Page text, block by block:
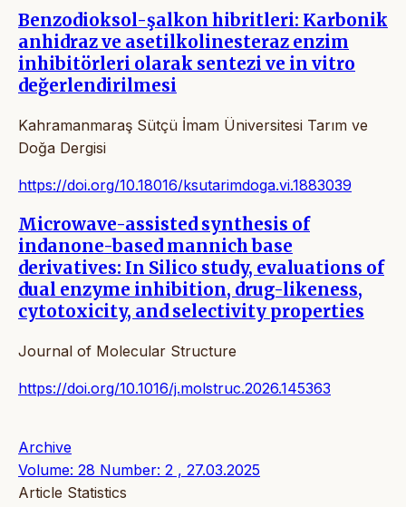
Benzodioksol-şalkon hibritleri: Karbonik
anhidraz ve asetilkolinesteraz enzim
inhibitörleri olarak sentezi ve in vitro
değerlendirilmesi
Kahramanmaraş Sütçü İmam Üniversitesi Tarım ve
Doğa Dergisi
https://doi.org/10.18016/ksutarimdoga.vi.1883039
Microwave-assisted synthesis of
indanone-based mannich base
derivatives: In Silico study, evaluations of
dual enzyme inhibition, drug-likeness,
cytotoxicity, and selectivity properties
Journal of Molecular Structure
https://doi.org/10.1016/j.molstruc.2026.145363
Archive
Volume: 28 Number: 2 , 27.03.2025
Article Statistics